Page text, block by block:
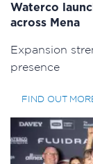
Waterco
across Mena
Expansion
presence
FIND OUT